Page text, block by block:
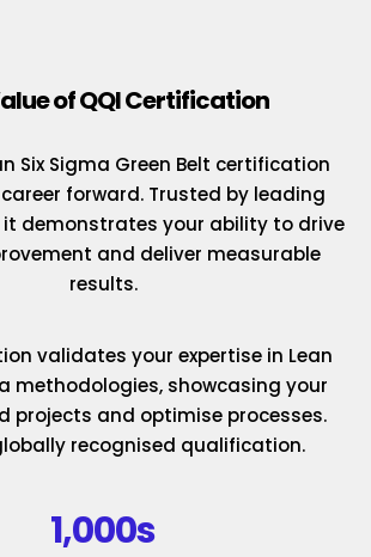
of QQI Certification
Six Sigma Green Belt certification
forward. Trusted by leading
demonstrates your ability to drive
and deliver measurable
results.
validates your expertise in Lean
methodologies, showcasing your
projects and optimise processes.
recognised qualification.
1,000s